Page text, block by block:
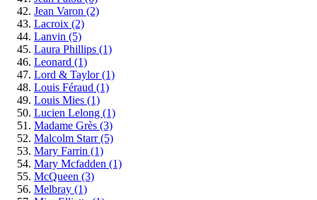
Jean Varon (2)
Lacroix (2)
Lanvin (5)
Laura Phillips (1)
Leonard (1)
Lord & Taylor(1)
Louis Féraud (1)
Louis Mies (1)
Lucien Lelong (1)
Madame Grès (3)
Malcolm Starr(5)
Mary Farrin (1)
Mary Mcfadden (1)
McQueen (3)
Melbray (1)